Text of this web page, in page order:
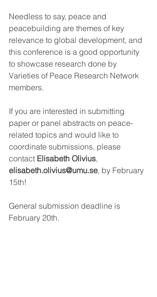
Needless to say, peace and
peacebuilding are themes of key
relevance to global development, and
this conference is a good opportunity
to showcase research done by
Varieties of Peace Research Network
members.
If you are interested in submitting
paper or panel abstracts on peace-
related topics and would like to
coordinate submissions, please
contact Elisabeth Olivius,
elisabeth.olivius@umu.se, by February
15th!
General submission deadline is
February 20th.